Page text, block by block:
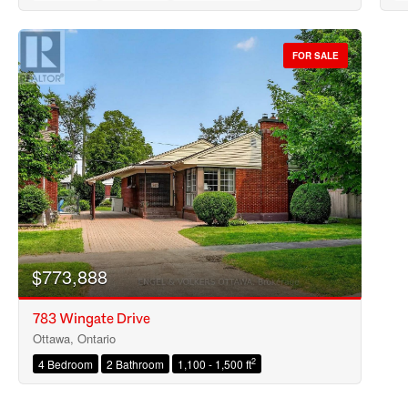
FOR SALE
$773,888
783 Wingate Drive
Ottawa, Ontario
4 Bedroom 2 Bathroom 1,100 - 1,500 ft2